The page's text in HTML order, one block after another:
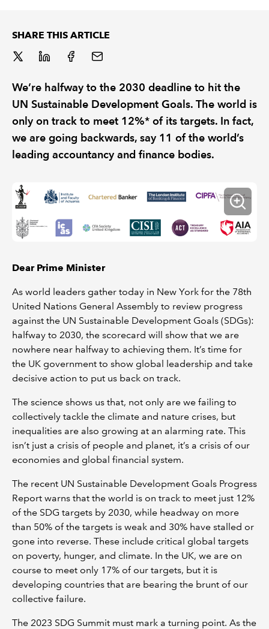
SHARE THIS ARTICLE
We’re halfway to the 2030 deadline to hit the
UN Sustainable Development Goals. The world is
only on track to meet 12%* of its targets. In fact,
we are going backwards, say 11 of the world’s
leading accountancy and finance bodies.
Dear Prime Minister
As world leaders gather today in New York for the 78th
United Nations General Assembly to review progress
against the UN Sustainable Development Goals (SDGs):
halfway to 2030, the scorecard will show that we are
nowhere near halfway to achieving them. It’s time for
the UK government to show global leadership and take
decisive action to put us back on track.
The science shows us that, not only are we failing to
collectively tackle the climate and nature crises, but
inequalities are also growing at an alarming rate. This
isn’t just a crisis of people and planet, it’s a crisis of our
economies and global financial system.
The recent UN Sustainable Development Goals Progress
Report warns that the world is on track to meet just 12%
of the SDG targets by 2030, while headway on more
than 50% of the targets is weak and 30% have stalled or
gone into reverse. These include critical global targets
on poverty, hunger, and climate. In the UK, we are on
course to meet only 17% of our targets, but it is
developing countries that are bearing the brunt of our
collective failure.
The 2023 SDG Summit must mark a turning point. As the